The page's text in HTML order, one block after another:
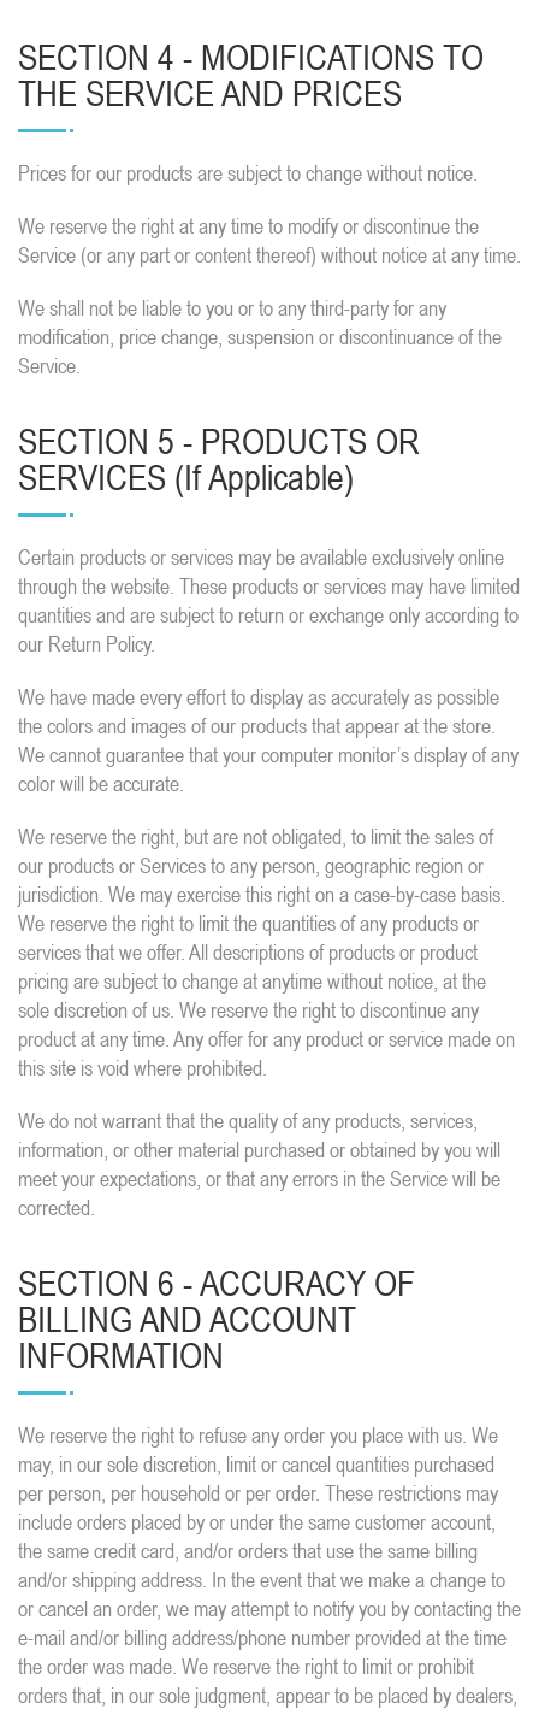
SECTION 4 - MODIFICATIONS TO
THE SERVICE AND PRICES
Prices for our products are subject to change without notice.
We reserve the right at any time to modify or discontinue the
Service (or any part or content thereof) without notice at any time.
We shall not be liable to you or to any third-party for any
modification, price change, suspension or discontinuance of the
Service.
SECTION 5 - PRODUCTS OR
SERVICES (if Applicable)
Certain products or services may be available exclusively online
through the website. These products or services may have limited
quantities and are subject to return or exchange only according to
our Return Policy.
We have made every effort to display as accurately as possible
the colors and images of our products that appear at the store.
We cannot guarantee that your computer monitor’s display of any
color will be accurate.
We reserve the right, but are not obligated, to limit the sales of
our products or Services to any person, geographic region or
jurisdiction. We may exercise this right on a case-by-case basis.
We reserve the right to limit the quantities of any products or
services that we offer. All descriptions of products or product
pricing are subject to change at anytime without notice, at the
sole discretion of us. We reserve the right to discontinue any
product at any time. Any offer for any product or service made on
this site is void where prohibited.
We do not warrant that the quality of any products, services,
information, or other material purchased or obtained by you will
meet your expectations, or that any errors in the Service will be
corrected.
SECTION 6 - ACCURACY OF
BILLING AND ACCOUNT
INFORMATION
We reserve the right to refuse any order you place with us. We
may, in our sole discretion, limit or cancel quantities purchased
per person, per household or per order. These restrictions may
include orders placed by or under the same customer account,
the same credit card, and/or orders that use the same billing
and/or shipping address. In the event that we make a change to
or cancel an order, we may attempt to notify you by contacting the
e-mail and/or billing address/phone number provided at the time
the order was made. We reserve the right to limit or prohibit
orders that, in our sole judgment, appear to be placed by dealers,